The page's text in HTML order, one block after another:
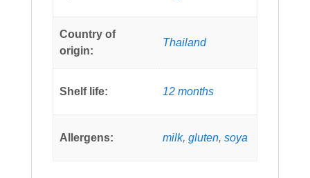
Country of
origin:
Thailand
Shelf life: 12 months
Allergens: milk,gluten,soya